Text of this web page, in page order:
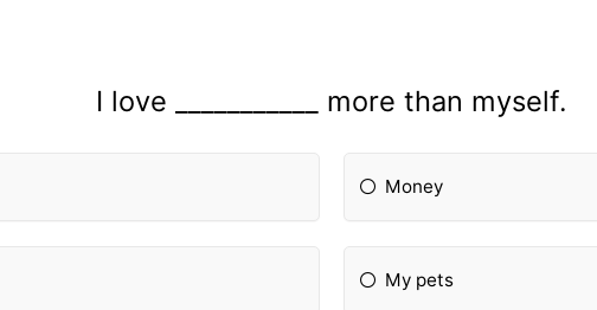
I love ___________ more than myself.
Money
My pets